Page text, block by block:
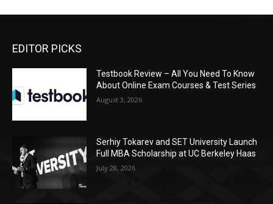
EDITOR PICKS
Testbook Review – All You Need To Know
About Online Exam Courses & Test Series
August 3, 2026
Serhiy Tokarev and SET University Launch
Full MBA Scholarship at UC Berkeley Haas
July 28, 2026